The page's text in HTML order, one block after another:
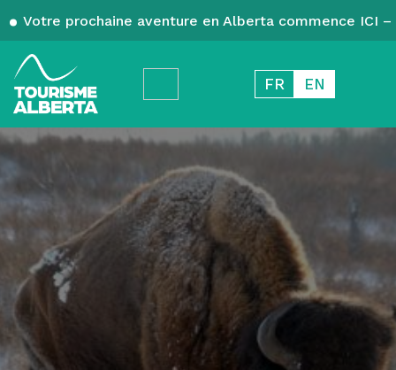
Votre prochaine aventure en Alberta commence ICI
FR EN